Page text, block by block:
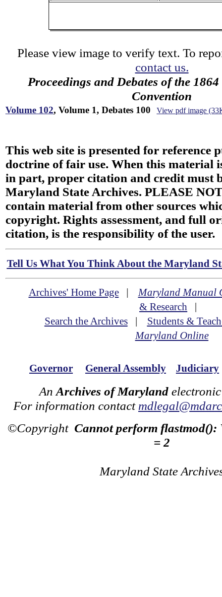
Please view image to verify text. To
contact us.
Proceedings and Debates of the
Convention
Volume 102, Volume 1, Debates 100 View pdf image
This web site is presented for reference
doctrine of fair use. When this material
in part, proper citation and credit must
Maryland State Archives. PLEASE
contain material from other sources
copyright. Rights assessment, and full
citation, is the responsibility of the user.
Tell Us What You Think About the Maryland
Archives' Home Page|Maryland Manual
& Research |
Search the Archives| Students &
Maryland Online
Governor General Assembly Judiciary
An Archives of Maryland
For information contact
©Copyright Cannot perform flastmod():
= 2
Maryland State